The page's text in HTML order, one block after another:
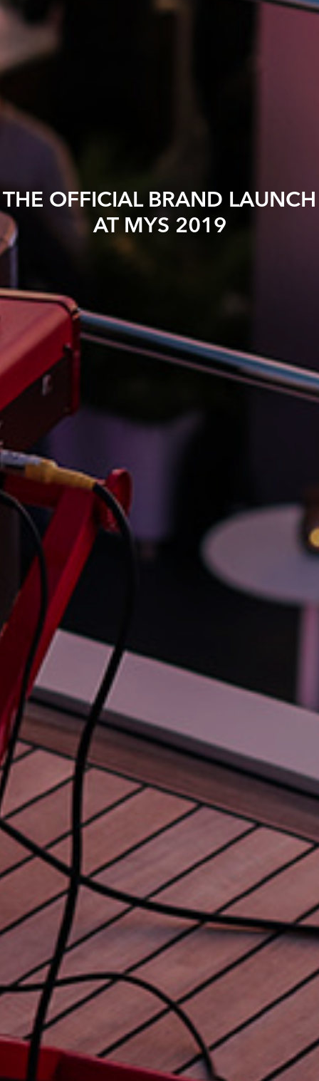
THE OFFICIAL BRAND LAUNCH
AT MYS 2019